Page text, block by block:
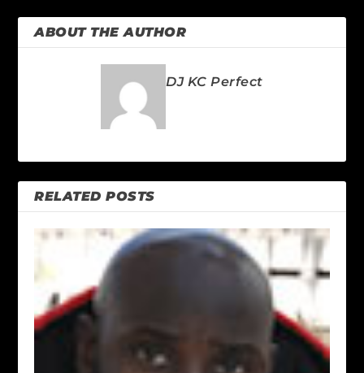
ABOUT THE AUTHOR
DJ KC Perfect
RELATED POSTS